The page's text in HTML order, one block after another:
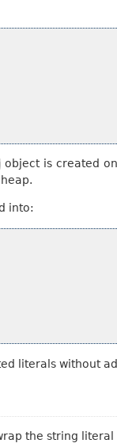
object is created
into:
literals without
the string